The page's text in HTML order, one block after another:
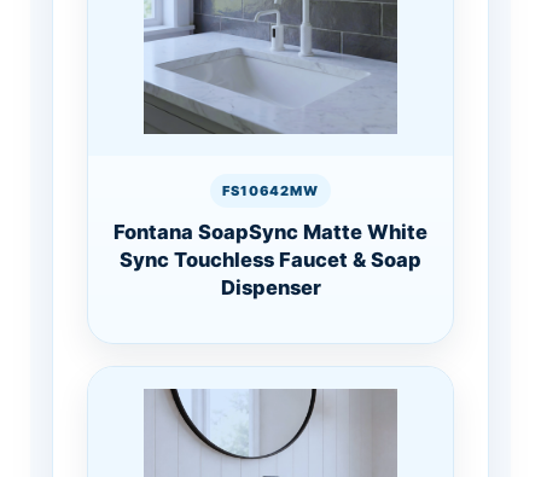
FS10642MW
Fontana SoapSync Matte White
Sync Touchless Faucet & Soap
Dispenser